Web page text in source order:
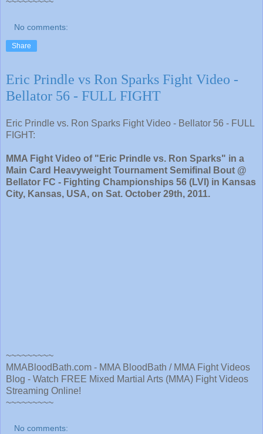
No comments:
Share
Eric Prindle vs Ron Sparks Fight Video -
Bellator 56 - FULL FIGHT
Eric Prindle vs. Ron Sparks Fight Video - Bellator 56 - FULL
FIGHT:
MMA Fight Video of "Eric Prindle vs. Ron Sparks" in a
Main Card Heavyweight Tournament Semifinal Bout @
Bellator FC - Fighting Championships 56 (LVI) in Kansas
City, Kansas, USA, on Sat. October 29th, 2011.
~~~~~~~~~
MMABloodBath.com - MMA BloodBath / MMA Fight Videos
Blog - Watch FREE Mixed Martial Arts (MMA) Fight Videos
Streaming Online!
~~~~~~~~~
No comments: